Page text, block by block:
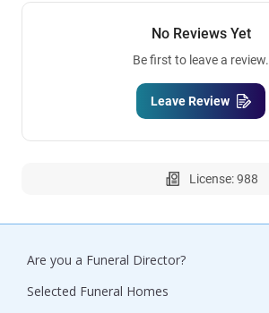
No Reviews Yet
Be first to leave a review.
Leave Review
License: 988
Are you a Funeral Director?
Selected Funeral Homes